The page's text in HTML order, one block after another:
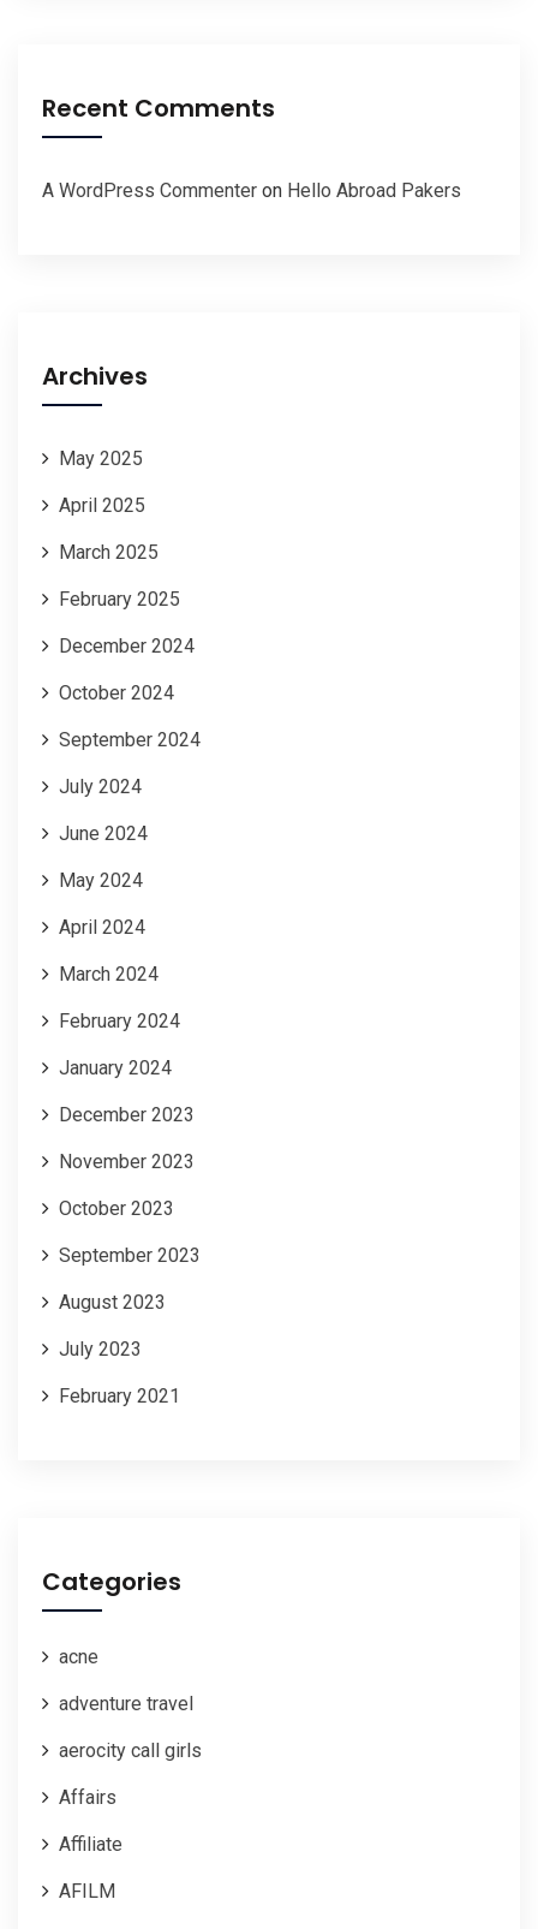
Recent Comments
A WordPress Commenter on Hello Abroad Pakers
Archives
May 2025
April 2025
March 2025
February 2025
December 2024
October 2024
September 2024
July 2024
June 2024
May 2024
April 2024
March 2024
February 2024
January 2024
December 2023
November 2023
October 2023
September 2023
August 2023
July 2023
February 2021
Categories
acne
adventure travel
aerocity call girls
Affairs
Affiliate
AFILM